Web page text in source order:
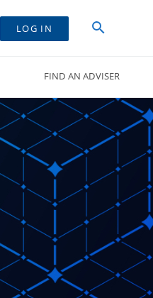
LOG IN
FIND AN ADVISER